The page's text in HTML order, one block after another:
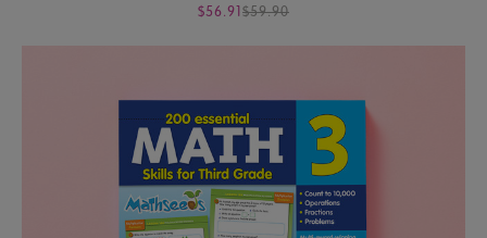
$56.91$59.90